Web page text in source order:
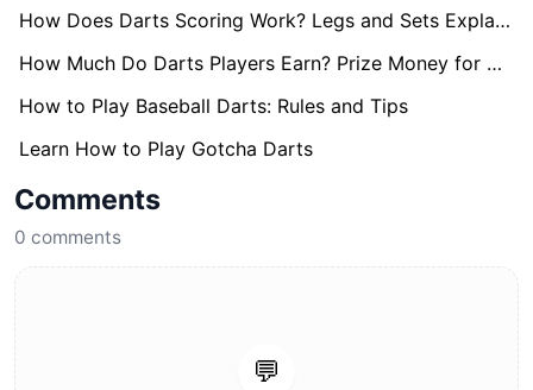
How Does Darts Scoring Work? Legs and Sets Explained
How Much Do Darts Players Earn? Prize Money for World Darts Championship Revealed
How to Play Baseball Darts: Rules and Tips
Learn How to Play Gotcha Darts
Comments
0 comments
💬